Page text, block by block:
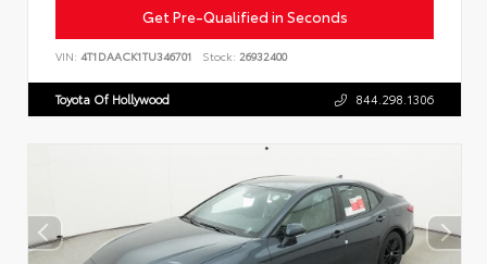
Get Pre-Qualified in Seconds
VIN: 4T1DAACK1TU346701 Stock: 26932400
Toyota Of Hollywood 844.298.1306